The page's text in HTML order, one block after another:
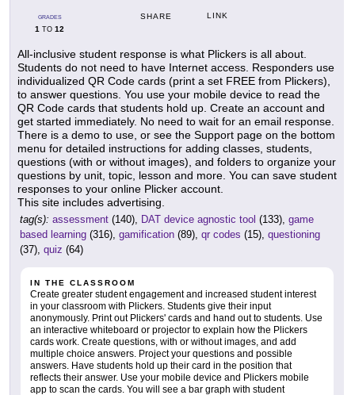
GRADES
1 TO 12
SHARE LINK
All-inclusive student response is what Plickers is all about.
Students do not need to have Internet access. Responders use
individualized QR Code cards (print a set FREE from Plickers),
to answer questions. You use your mobile device to read the
QR Code cards that students hold up. Create an account and
get started immediately. No need to wait for an email response.
There is a demo to use, or see the Support page on the bottom
menu for detailed instructions for adding classes, students,
questions (with or without images), and folders to organize your
questions by unit, topic, lesson and more. You can save student
responses to your online Plicker account.
This site includes advertising.
tag(s): assessment (140), DAT device agnostic tool (133), game
based learning (316), gamification (89), qr codes (15), questioning
(37), quiz (64)
IN THE CLASSROOM
Create greater student engagement and increased student interest
in your classroom with Plickers. Students give their input
anonymously. Print out Plickers' cards and hand out to students. Use
an interactive whiteboard or projector to explain how the Plickers
cards work. Create questions, with or without images, and add
multiple choice answers. Project your questions and possible
answers. Have students hold up their card in the position that
reflects their answer. Use your mobile device and Plickers mobile
app to scan the cards. You will see a bar graph with student